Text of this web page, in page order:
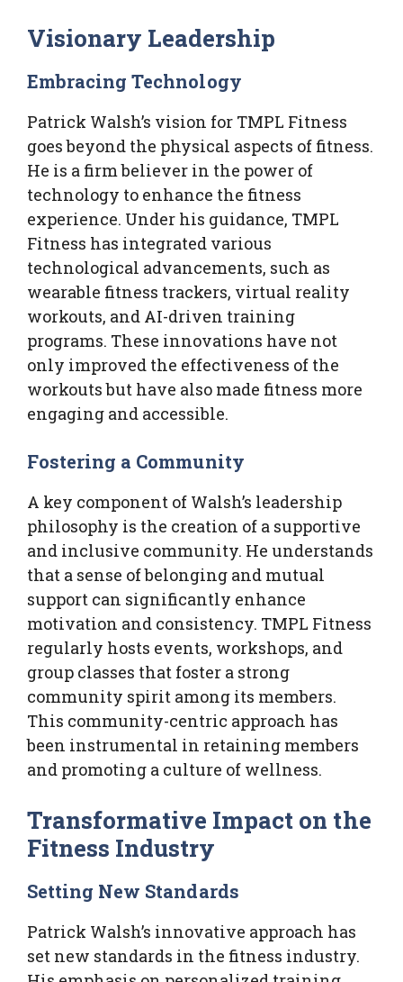
Visionary Leadership
Embracing Technology
Patrick Walsh’s vision for TMPL Fitness
goes beyond the physical aspects of fitness.
He is a firm believer in the power of
technology to enhance the fitness
experience. Under his guidance, TMPL
Fitness has integrated various
technological advancements, such as
wearable fitness trackers, virtual reality
workouts, and AI-driven training
programs. These innovations have not
only improved the effectiveness of the
workouts but have also made fitness more
engaging and accessible.
Fostering a Community
A key component of Walsh’s leadership
philosophy is the creation of a supportive
and inclusive community. He understands
that a sense of belonging and mutual
support can significantly enhance
motivation and consistency. TMPL Fitness
regularly hosts events, workshops, and
group classes that foster a strong
community spirit among its members.
This community-centric approach has
been instrumental in retaining members
and promoting a culture of wellness.
Transformative Impact on the
Fitness Industry
Setting New Standards
Patrick Walsh’s innovative approach has
set new standards in the fitness industry.